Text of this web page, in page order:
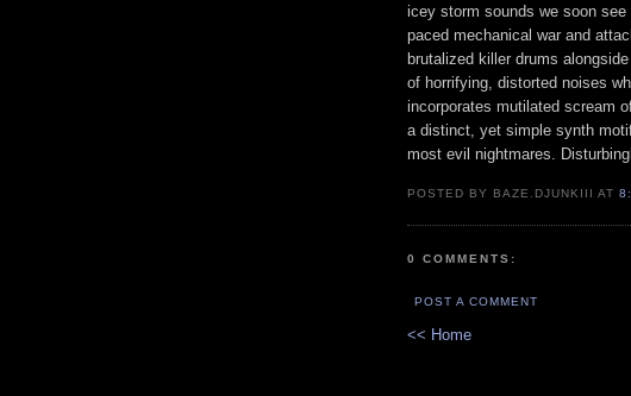
icey storm sounds we soon
paced mechanical war and
brutalized killer drums
of horrifying, distorted noises
incorporates mutilated scream
a distinct, yet simple synth
most evil nightmares.
POSTED BY BAZE.DJUNKIII AT
0 COMMENTS:
POST A COMMENT
<< Home